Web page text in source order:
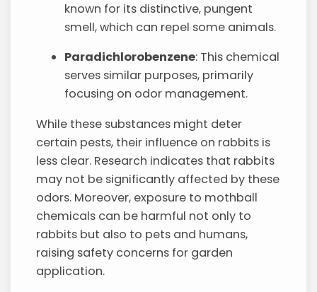
known for its distinctive, pungent
smell, which can repel some animals.
Paradichlorobenzene: This chemical
serves similar purposes, primarily
focusing on odor management.
While these substances might deter
certain pests, their influence on rabbits is
less clear. Research indicates that rabbits
may not be significantly affected by these
odors. Moreover, exposure to mothball
chemicals can be harmful not only to
rabbits but also to pets and humans,
raising safety concerns for garden
application.